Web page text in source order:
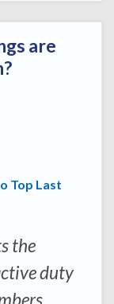
are
Top Last
the
duty